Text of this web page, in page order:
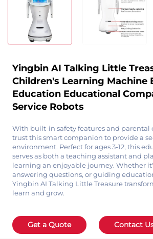
Yingbin AI Talking Little
Children's Learning Machine
Education Educational
Service Robots
With built-in safety features and parental
trust this smart companion to provide a
environment. Perfect for ages 3-12, this
serves as both a teaching assistant and
learning an enjoyable journey. Whether
answering questions, or guiding
Yingbin AI Talking Little Treasure
learn and grow.
Get a Quote Contact